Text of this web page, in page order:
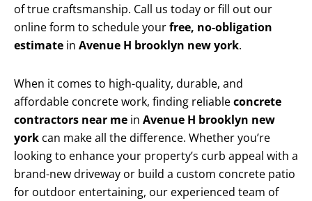
of true craftsmanship. Call us today or fill out our
online form to schedule yourfree, no-obligation
estimate in Avenue H brooklyn new york.
When it comes to high-quality, durable, and
affordable concrete work, finding reliableconcrete
contractors near me in Avenue H brooklyn new
york can make all the difference. Whether you’re
looking to enhance your property’s curb appeal with a
brand-new driveway or build a custom concrete patio
for outdoor entertaining, our experienced team of